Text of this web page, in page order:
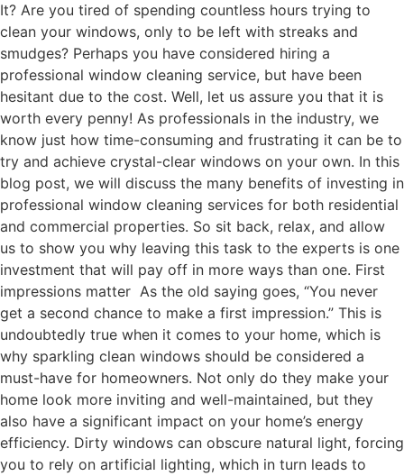
It? Are you tired of spending countless hours trying to
clean your windows, only to be left with streaks and
smudges? Perhaps you have considered hiring a
professional window cleaning service, but have been
hesitant due to the cost. Well, let us assure you that it is
worth every penny! As professionals in the industry, we
know just how time-consuming and frustrating it can be to
try and achieve crystal-clear windows on your own. In this
blog post, we will discuss the many benefits of investing in
professional window cleaning services for both residential
and commercial properties. So sit back, relax, and allow
us to show you why leaving this task to the experts is one
investment that will pay off in more ways than one. First
impressions matter As the old saying goes, “You never
get a second chance to make a first impression.” This is
undoubtedly true when it comes to your home, which is
why sparkling clean windows should be considered a
must-have for homeowners. Not only do they make your
home look more inviting and well-maintained, but they
also have a significant impact on your home’s energy
efficiency. Dirty windows can obscure natural light, forcing
you to rely on artificial lighting, which in turn leads to